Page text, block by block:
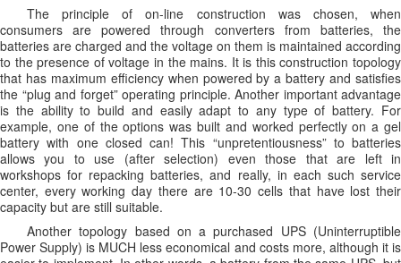
The principle of on-line construction was chosen, when
consumers are powered through converters from batteries, the
batteries are charged and the voltage on them is maintained according
to the presence of voltage in the mains. It is this construction topology
that has maximum efficiency when powered by a battery and satisfies
the “plug and forget” operating principle. Another important advantage
is the ability to build and easily adapt to any type of battery. For
example, one of the options was built and worked perfectly on a gel
battery with one closed can! This “unpretentiousness” to batteries
allows you to use (after selection) even those that are left in
workshops for repacking batteries, and really, in each such service
center, every working day there are 10-30 cells that have lost their
capacity but are still suitable.
Another topology based on a purchased UPS (Uninterruptible
Power Supply) is MUCH less economical and costs more, although it is